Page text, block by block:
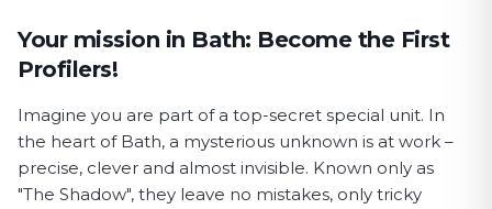
First Profiler game description
Your mission in Bath: Become the First
Profilers!
Imagine you are part of a top-secret special unit. In
the heart of Bath, a mysterious unknown is at work –
precise, clever and almost invisible. Known only as
"The Shadow", they leave no mistakes, only tricky